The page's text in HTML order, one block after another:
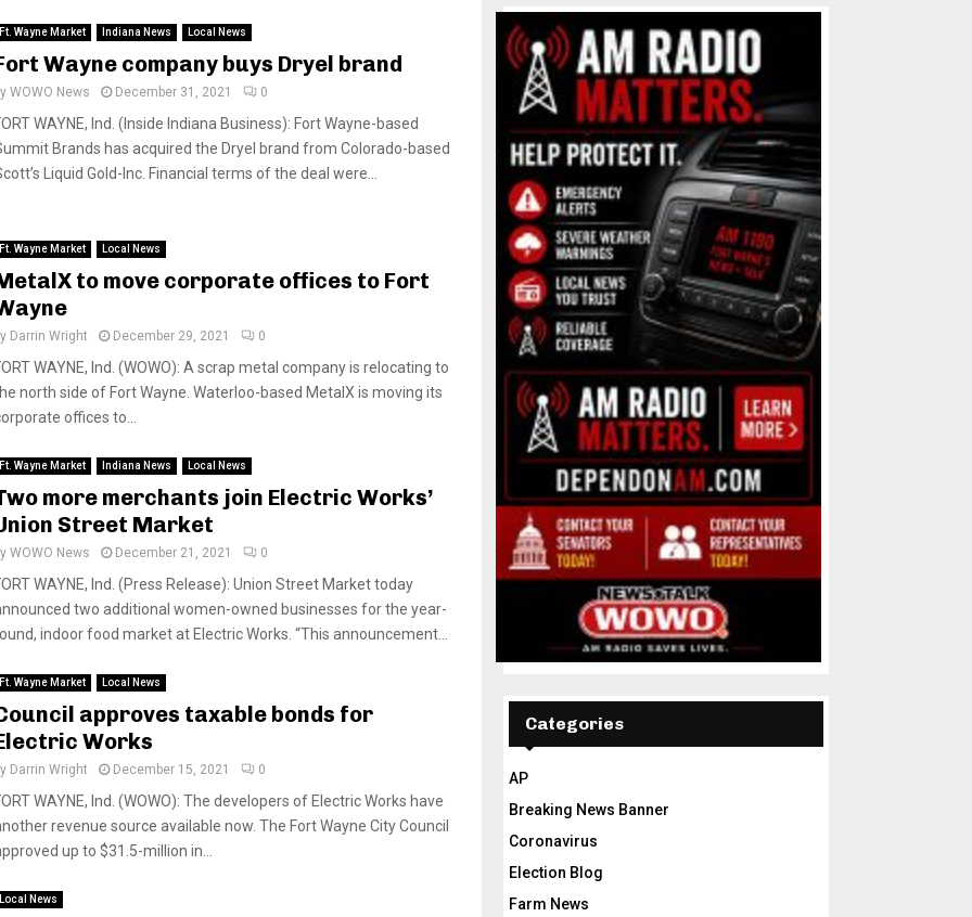
Ft. Wayne Market Indiana News Local News
Wayne company buys Dryel brand
WOWO News December 31, 2021 0
WAYNE, Ind. (Inside Indiana Business): Fort Wayne-based
Brands has acquired the Dryel brand from Colorado-based
Liquid Gold-Inc. Financial terms of the deal were...
Ft. Wayne Market Local News
to move corporate offices to Fort
Darrin Wright December 29, 2021 0
WAYNE, Ind. (WOWO): A scrap metal company is relocating to
north side of Fort Wayne. Waterloo-based MetalX is moving its
offices to...
Ft. Wayne Market Indiana News Local News
more merchants join Electric Works’
Street Market
WOWO News December 21, 2021 0
WAYNE, Ind. (Press Release): Union Street Market today
two additional women-owned businesses for the year-
indoor food market at Electric Works. “This announcement...
Ft. Wayne Market Local News
approves taxable bonds for
Works
Darrin Wright December 15, 2021 0
WAYNE, Ind. (WOWO): The developers of Electric Works have
revenue source available now. The Fort Wayne City Council
up to $31.5-million in...
Local News
Categories
AP
Breaking News Banner
Coronavirus
Election Blog
Farm News